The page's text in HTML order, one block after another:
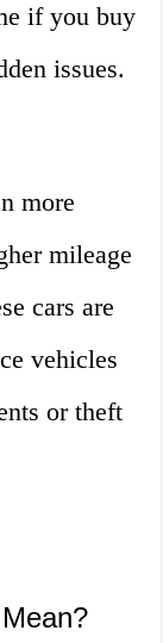
if you buy
issues.
more
mileage
cars are
vehicles
or theft